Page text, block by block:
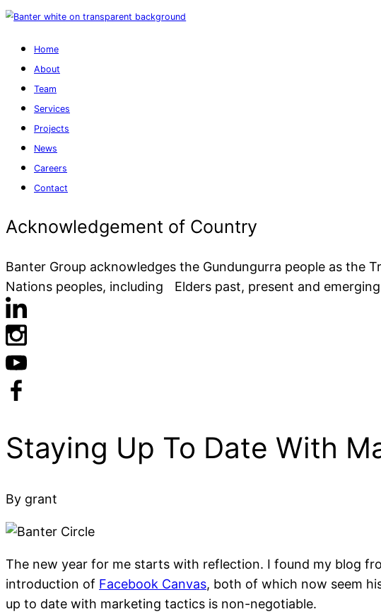
Home
About
Team
Services
Projects
Contact
Acknowledgement of Country
Banter Group acknowledges the Gundungurra people as
Nations peoples, including Elders past, present and
By grant
The new year for me starts with reflection. I found my blog
introduction of Facebook Canvas, both of which now seem
up to date with marketing tactics is non-negotiable.